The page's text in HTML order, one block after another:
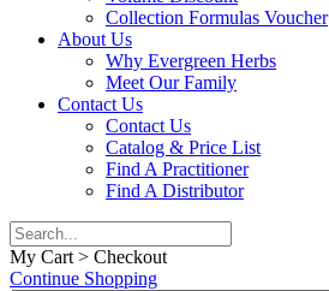
Collection Formulas Voucher
About Us
Why Evergreen Herbs
Meet Our Family
Contact Us
Contact Us
Catalog & Price List
Find A Practitioner
Find A Distributor
My Cart > Checkout
Continue Shopping